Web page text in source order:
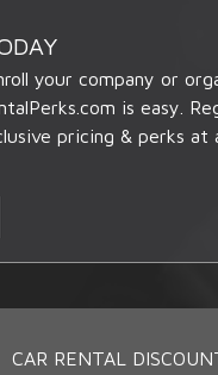
your company or
is easy.
pricing & perks at
CAR RENTAL